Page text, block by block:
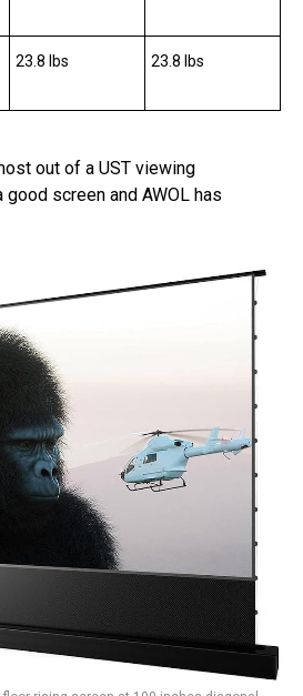
23.8 lbs 23.8 lbs
out of a UST viewing
screen and AWOL has